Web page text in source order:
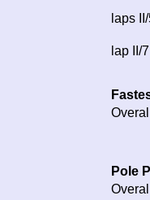
laps
lap II/
Pole